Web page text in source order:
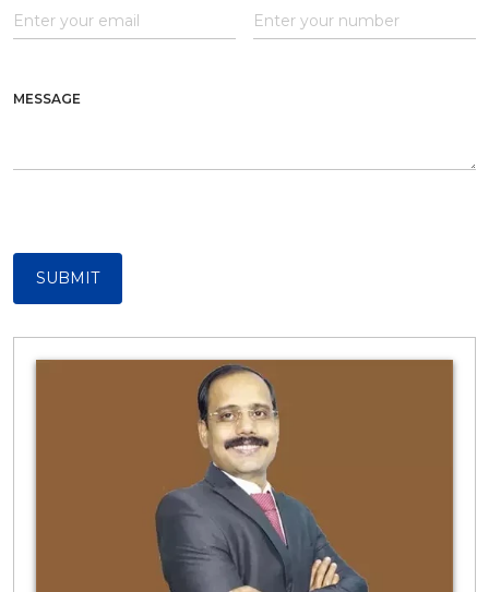
MESSAGE
SUBMIT